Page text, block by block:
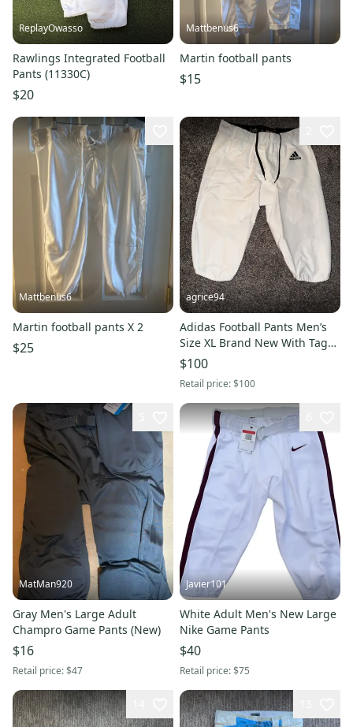
ReplayOwasso
Rawlings Integrated Football
Pants (11330C)
$20
Mattbenus6
Martin football pants
$15
Mattbenus6
Martin football pants X 2
$25
agrice94
Adidas Football Pants Men’s
Size XL Brand New With Tags
Gear Equipment WN A1 Stock
$100
Retail price:$100
MatMan920
Gray Men's Large Adult
Champro Game Pants (New)
$16
Retail price:$47
Javier101
White Adult Men's New Large
Nike Game Pants
$40
Retail price:$75